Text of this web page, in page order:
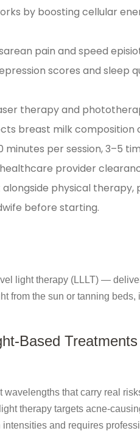
by boosting cellular
pain and speed
scores and sleep
therapy and
breast milk composition
per session, 3–5
provider
physical therapy,
before starting.
light therapy (LLLT) —
from the sun or tanning beds,
Based Treatments
that carry real
therapy targets acne-
and requires